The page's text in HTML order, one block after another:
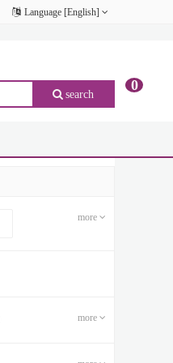
Language [English]
search
0
more
more